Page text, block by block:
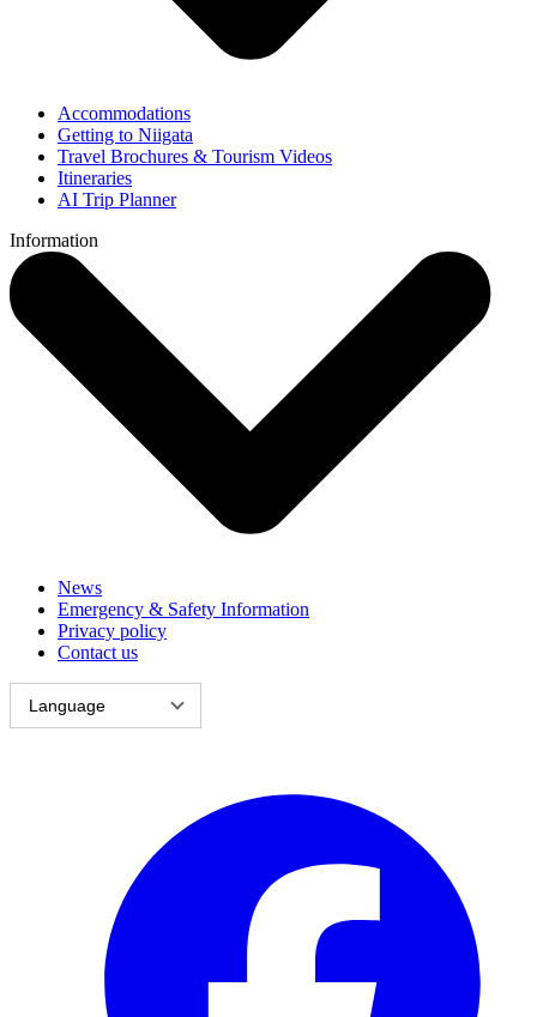
Accommodations
Getting to Niigata
Travel Brochures & Tourism Videos
Itineraries
AI Trip Planner
Information
News
Emergency & Safety Information
Privacy policy
Contact us
Language